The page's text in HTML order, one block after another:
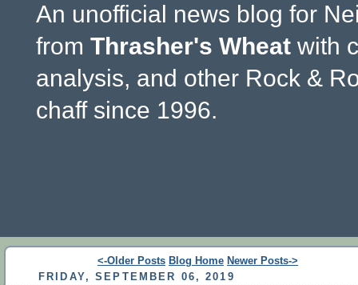
An unofficial news blog for
from Thrasher's Wheat with
analysis, and other Rock &
chaff since 1996.
<-Older Posts Blog Home Newer Posts->
FRIDAY, SEPTEMBER 06, 2019